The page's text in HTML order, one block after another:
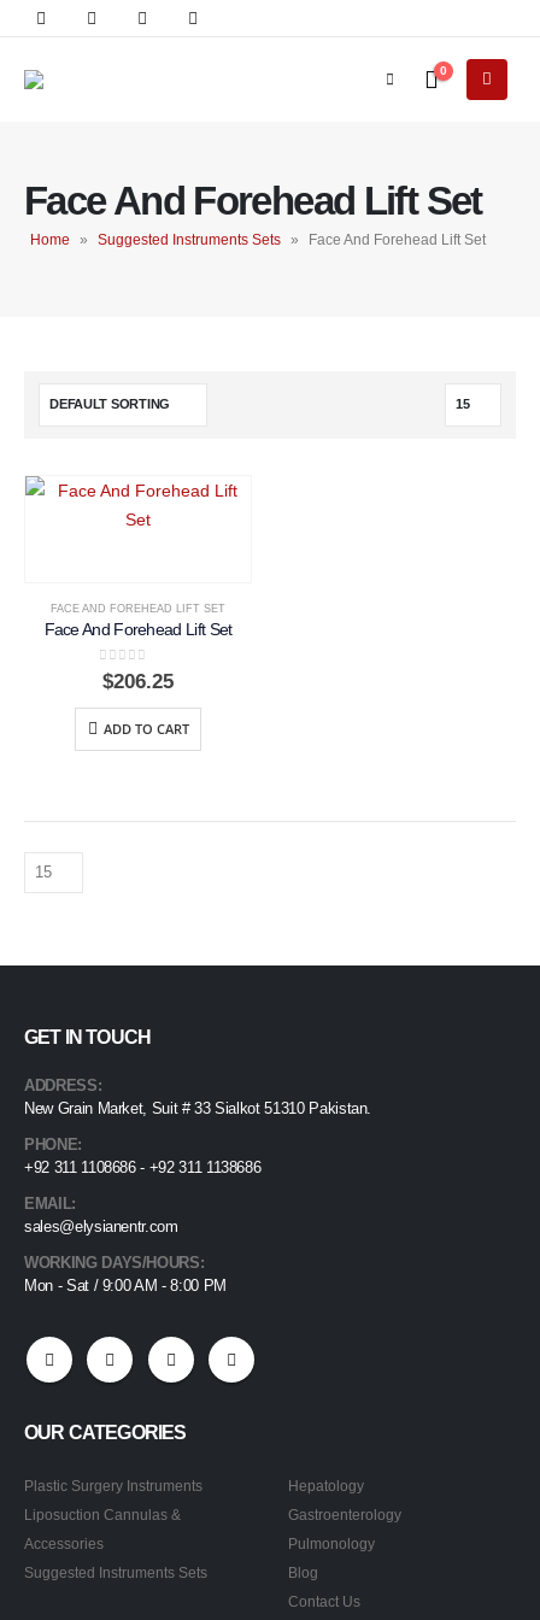
0
Face And Forehead Lift Set
Home » Suggested Instruments Sets » Face And Forehead Lift Set
FACE AND FOREHEAD LIFT SET
Face And Forehead Lift Set
0out of 5
$206.25
ADD TO CART
GET IN TOUCH
ADDRESS:
New Grain Market, Suit # 33 Sialkot 51310 Pakistan.
PHONE:
+92 311 1108686 - +92 311 1138686
EMAIL:
sales@elysianentr.com
WORKING DAYS/HOURS:
Mon - Sat / 9:00 AM - 8:00 PM
OUR CATEGORIES
Plastic Surgery Instruments
Liposuction Cannulas &
Accessories
Suggested Instruments Sets
Hepatology
Gastroenterology
Pulmonology
Blog
Contact Us